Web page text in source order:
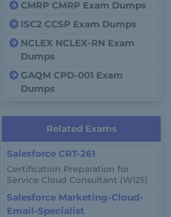
CMRP CMRP Exam Dumps
ISC2 CCSP Exam Dumps
NCLEX NCLEX-RN Exam
Dumps
GAQM CPD-001 Exam
Dumps
Related Exams
Salesforce CRT-261
Certification Preparation for
Service Cloud Consultant (WI25)
Salesforce Marketing-Cloud-
Email-Specialist